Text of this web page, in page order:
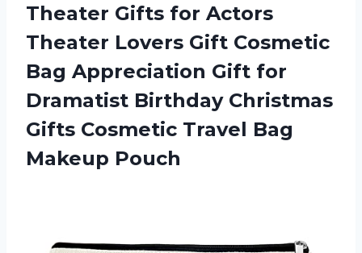
Theater Gifts for Actors
Theater Lovers Gift Cosmetic
Bag Appreciation Gift for
Dramatist Birthday Christmas
Gifts Cosmetic Travel Bag
Makeup Pouch